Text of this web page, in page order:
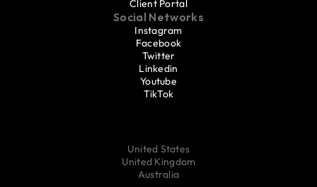
Client Portal
Social Networks
Instagram
Facebook
Twitter
Linkedin
Youtube
TikTok
United States
United Kingdom
Australia